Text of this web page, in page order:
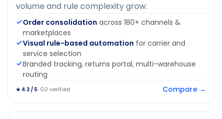
volume and rule complexity grow.
Order consolidation across 180+ channels &
marketplaces
Visual rule-based automation for carrier and
service selection
Branded tracking, returns portal, multi-warehouse
routing
★ 4.3 / 5· G2 verified Compare →